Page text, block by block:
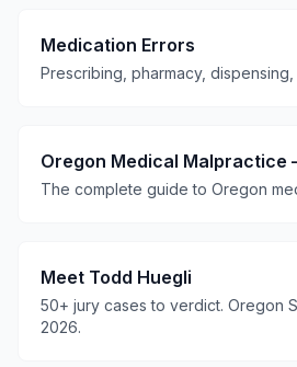
Medication Errors
Prescribing, pharmacy,
Oregon Medical Malpractice
The complete guide to Oregon
Meet Todd Huegli
50+ jury cases to verdict. Oregon
2026.